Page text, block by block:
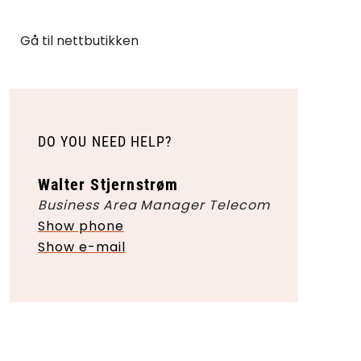
Gå til nettbutikken
DO YOU NEED HELP?
Walter Stjernstrøm
Business Area Manager Telecom
Show phone
Show e-mail